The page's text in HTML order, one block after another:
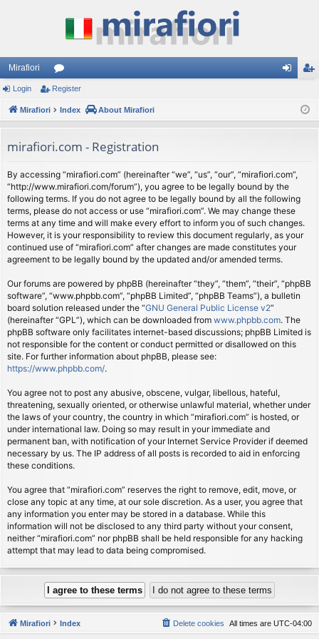
Mirafiori
or
u
s
ist
Login Register
Mirafiori Index About Mirafiori
mirafiori.com - Registration
By accessing “mirafiori.com” (hereinafter “we”, “us”, “our”, “mirafiori.com”,
“http://www.mirafiori.com/forum”), you agree to be legally bound by the
following terms. If you do not agree to be legally bound by all the following
terms, please do not access or use “mirafiori.com”. We may change these
terms at any time and will make every effort to inform you of such changes.
However, it is your responsibility to review this document regularly, as your
continued use of “mirafiori.com” after changes are made constitutes your
agreement to be legally bound by the updated and/or amended terms.
Our forums are powered by phpBB (hereinafter “they”, “them”, “their”, “phpBB
software”, “www.phpbb.com”, “phpBB Limited”, “phpBB Teams”), a bulletin
board solution released under the “GNU General Public License v2”
(hereinafter “GPL”), which can be downloaded from www.phpbb.com. The
phpBB software only facilitates internet-based discussions; phpBB Limited is
not responsible for the content or conduct permitted or disallowed on this
site. For further information about phpBB, please see:
https://www.phpbb.com/.
You agree not to post any abusive, obscene, vulgar, libellous, hateful,
threatening, sexually oriented, or otherwise unlawful material, whether under
the laws of your country, the country in which “mirafiori.com” is hosted, or
under international law. Doing so may result in your immediate and
permanent ban, with notification of your Internet Service Provider if deemed
necessary by us. The IP address of all posts is recorded to aid in enforcing
these conditions.
You agree that “mirafiori.com” reserves the right to remove, edit, move, or
close any topic at any time, at our sole discretion. As a user, you agree that
any information you enter may be stored in a database. While this
information will not be disclosed to any third party without your consent,
neither “mirafiori.com” nor phpBB shall be held responsible for any hacking
attempt that may lead to data being compromised.
Mirafiori Index All times are UTC-04:00
Delete cookies